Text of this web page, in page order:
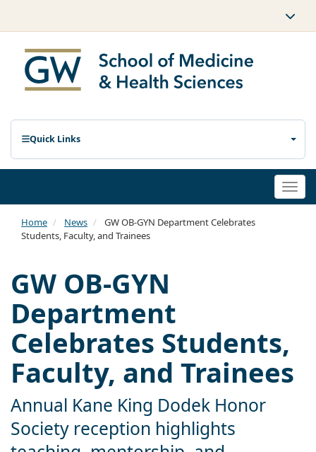
Quick Links
Home News
GW OB-GYN Department Celebrates
Students, Faculty, and Trainees
GW OB-GYN
Department
Celebrates Students,
Faculty, and Trainees
Annual Kane King Dodek Honor
Society reception highlights